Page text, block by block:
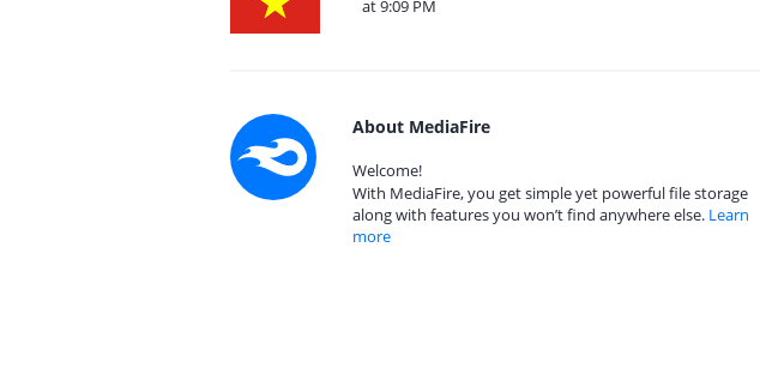
at 9:09 PM
About MediaFire
Welcome!
With MediaFire, you get simple yet powerful file storage
along with features you won’t find anywhere else. Learn
more